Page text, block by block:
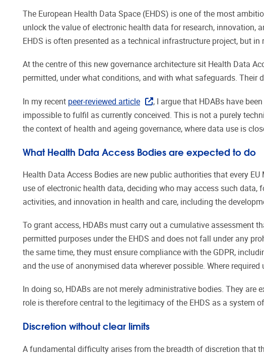
The European Health Data Space (EHDS) is one of the most
unlock the value of electronic health data for research,
EHDS is often presented as a technical infrastructure project, but
At the centre of this new governance architecture sit Health Data
permitted, under what conditions, and with what safeguards. Their
In my recent peer-reviewed article
, I argue that HDABs have
impossible to fulfil as currently conceived. This is not a purely
the context of health and ageing governance, where data use is
What Health Data Access Bodies are expected to do
Health Data Access Bodies are new public authorities that every
use of electronic health data, deciding who may access such
activities, and innovation in health and care, including the
To grant access, HDABs must carry out a cumulative assessment
permitted purposes under the EHDS and does not fall under any
the same time, they must ensure compliance with the GDPR,
and the use of anonymised data wherever possible. Where
In doing so, HDABs are not merely administrative bodies. They
role is therefore central to the legitimacy of the EHDS as a system
Discretion without clear limits
A fundamental difficulty arises from the breadth of discretion that